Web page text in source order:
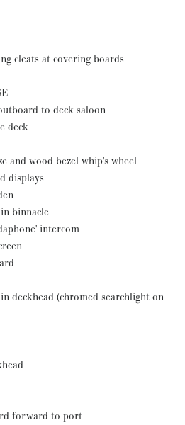
cleats at covering boards
to deck saloon
deck
and wood bezel whip's wheel
displays
binnacle
intercom
deckhead (chromed searchlight on
forward to port